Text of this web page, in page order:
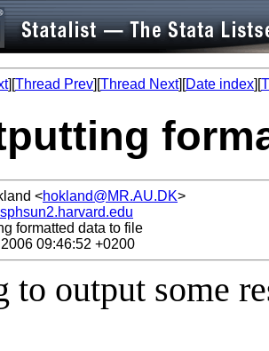
][Thread Prev][Thread Next][Date index][
<hokland@MR.AU.DK>
formatted data to file
09:46:52 +0200
to output some